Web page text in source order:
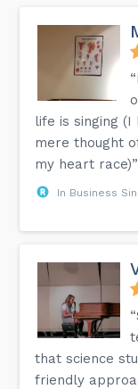
life is singing
mere thought
my heart race)”
In Business
that science
friendly